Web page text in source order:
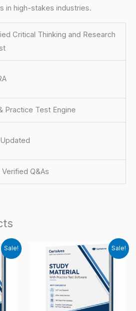
in high-stakes industries.
Critical Thinking and Research
Practice Test Engine
Verified Q&As
Sale! Sale!